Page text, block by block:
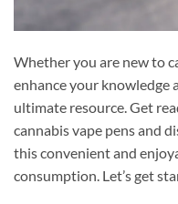
Whether you are new to
enhance your knowledge
ultimate resource. Get
cannabis vape pens and
this convenient and
consumption. Let’s get